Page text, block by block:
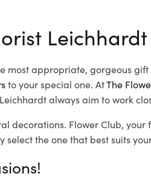
Leichhardt
appropriate, gorgeous
to your special one. AtThe
always aim to work
decorations. Flower Club, your
the one that best suits